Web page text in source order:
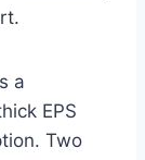
a
EPS
Two